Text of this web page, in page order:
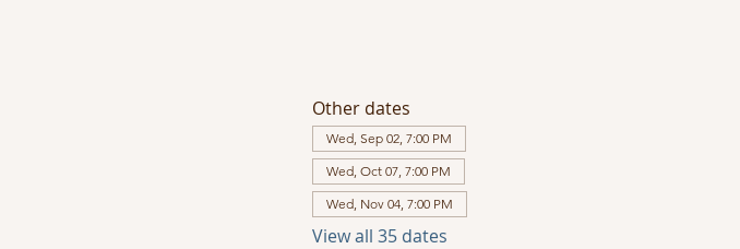
Other dates
Wed, Sep 02, 7:00 PM
Wed, Oct 07, 7:00 PM
Wed, Nov 04, 7:00 PM
View all 35 dates